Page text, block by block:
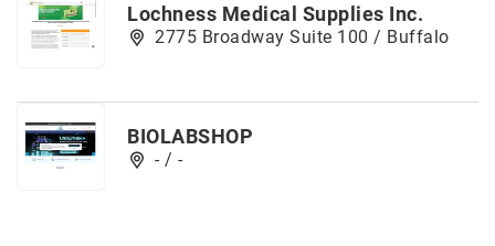
Lochness Medical Supplies Inc.
2775 Broadway Suite 100 / Buffalo
BIOLABSHOP
- / -